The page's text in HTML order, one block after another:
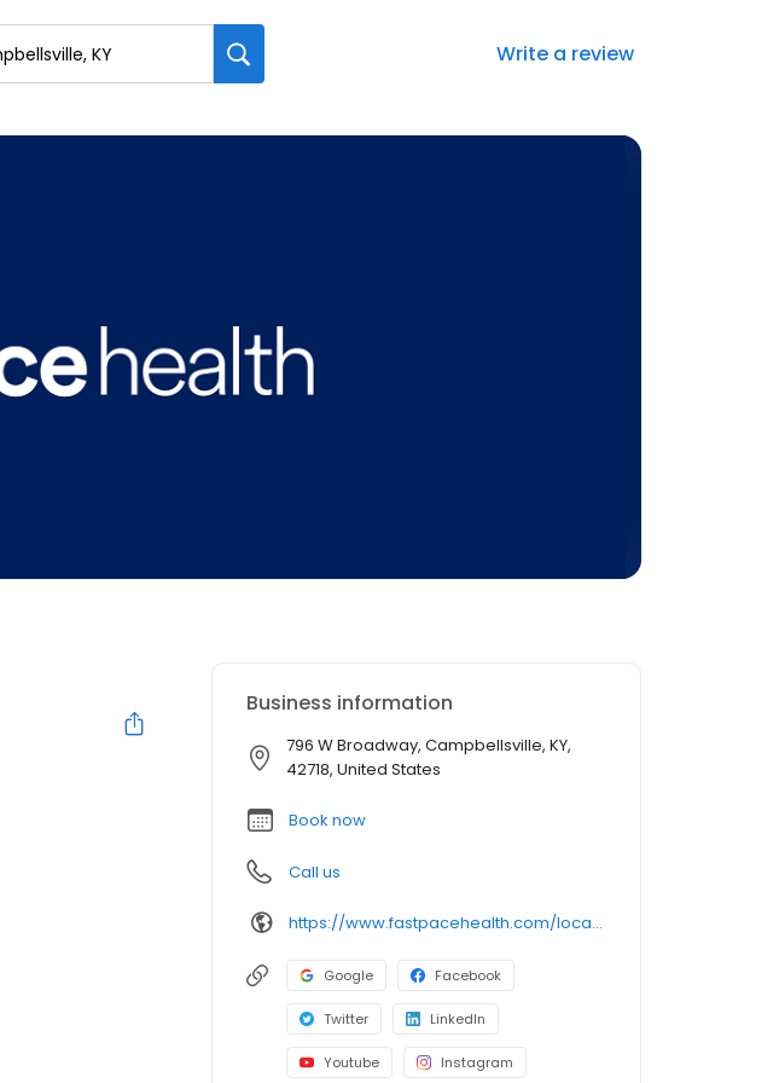
Write a review
Business information
796 W Broadway, Campbellsville, KY,
42718, United States
Book now
Call us
https://www.fastpacehealth.com/location/campbellsville?utm_source=google&utm_medium=listings&utm_campaign=campbellsvilleky
Google Facebook
Twitter LinkedIn
Youtube Instagram